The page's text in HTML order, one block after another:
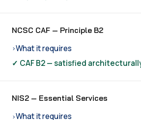
NCSC CAF — Principle B2
›What it requires
✓ CAF B2 — satisfied
NIS2 — Essential Services
›What it requires